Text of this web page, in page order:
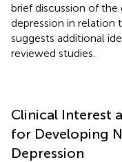
brief discussion of
depression in
suggests additional
reviewed studies.
Clinical Interest
for Developing
Depression